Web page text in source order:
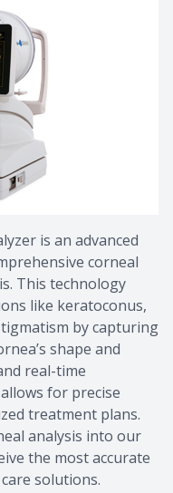
is an advanced
corneal
This technology
like keratoconus,
by capturing
shape and
real-time
for precise
treatment plans.
analysis into our
the most accurate
solutions.